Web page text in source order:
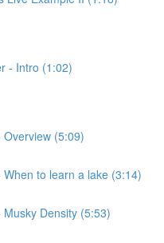
- Intro (1:02)
(5:09)
to learn a lake (3:14)
Density (5:53)